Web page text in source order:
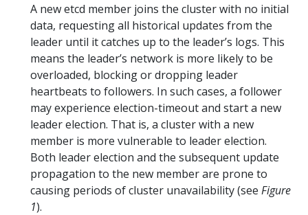
A new etcd member joins the cluster with no initial
data, requesting all historical updates from the
leader until it catches up to the leader’s logs. This
means the leader’s network is more likely to be
overloaded, blocking or dropping leader
heartbeats to followers. In such cases, a follower
may experience election-timeout and start a new
leader election. That is, a cluster with a new
member is more vulnerable to leader election.
Both leader election and the subsequent update
propagation to the new member are prone to
causing periods of cluster unavailability (see Figure
1).